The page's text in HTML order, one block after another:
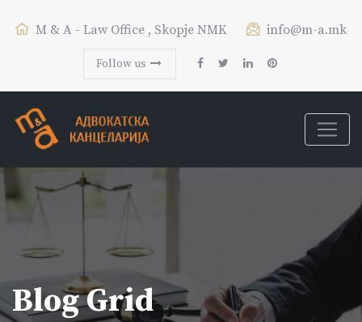
M & A - Law Office , Skopje NMK info@m-a.mk
Follow us
Blog Grid